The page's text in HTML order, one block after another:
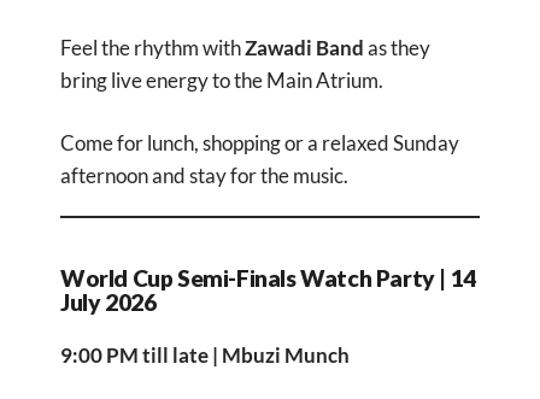
Feel the rhythm withZawadi Bandas they
bring live energy to the Main Atrium.
Come for lunch, shopping or a relaxed Sunday
afternoon and stay for the music.
World Cup Semi-Finals Watch Party | 14
July 2026
9:00 PM till late | Mbuzi Munch